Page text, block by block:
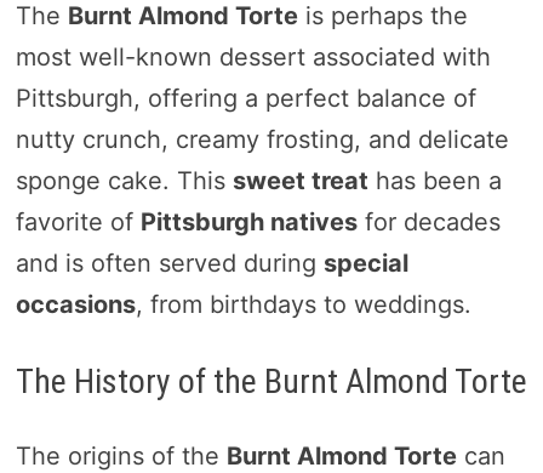
The Burnt Almond Torteis perhaps the
most well-known dessert associated with
Pittsburgh, offering a perfect balance of
nutty crunch, creamy frosting, and delicate
sponge cake. This sweet treat has been a
favorite of Pittsburgh nativesfor decades
and is often served during special
occasions, from birthdays to weddings.
The History of the Burnt Almond Torte
The origins of the Burnt Almond Tortecan